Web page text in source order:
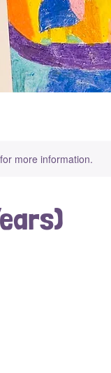
more information.